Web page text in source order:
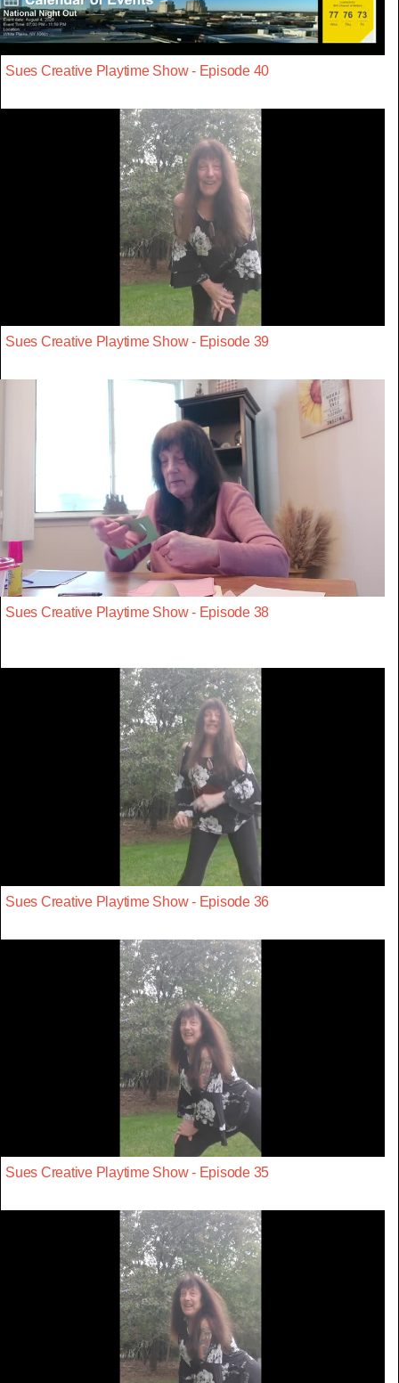
Sues Creative Playtime Show - Episode 40
Sues Creative Playtime Show - Episode 39
Sues Creative Playtime Show - Episode 38
Sues Creative Playtime Show - Episode 36
Sues Creative Playtime Show - Episode 35